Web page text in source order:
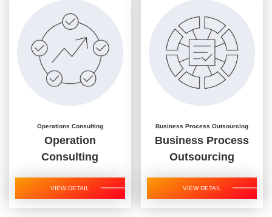
Operations Consulting
Operation
Consulting
VIEW DETAIL
Business Process Outsourcing
Business Process
Outsourcing
VIEW DETAIL